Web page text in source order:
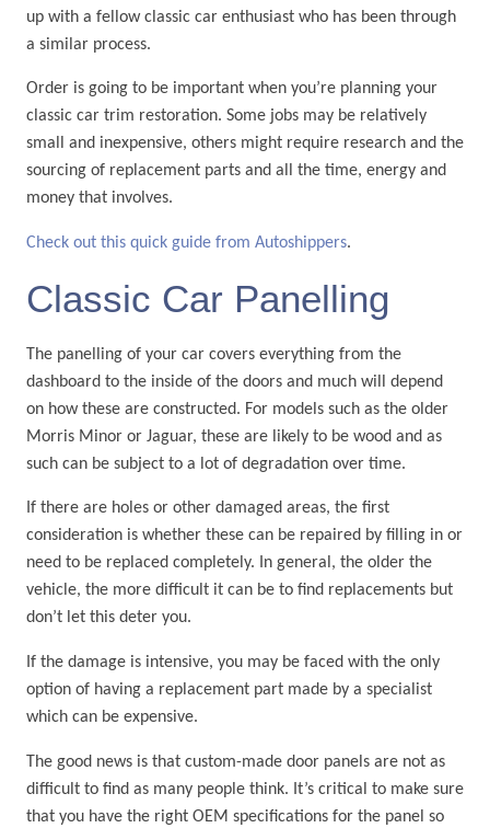
up with a fellow classic car enthusiast who has been through
a similar process.
Order is going to be important when you’re planning your
classic car trim restoration. Some jobs may be relatively
small and inexpensive, others might require research and the
sourcing of replacement parts and all the time, energy and
money that involves.
Check out this quick guide from Autoshippers.
Classic Car Panelling
The panelling of your car covers everything from the
dashboard to the inside of the doors and much will depend
on how these are constructed. For models such as the older
Morris Minor or Jaguar, these are likely to be wood and as
such can be subject to a lot of degradation over time.
If there are holes or other damaged areas, the first
consideration is whether these can be repaired by filling in or
need to be replaced completely. In general, the older the
vehicle, the more difficult it can be to find replacements but
don’t let this deter you.
If the damage is intensive, you may be faced with the only
option of having a replacement part made by a specialist
which can be expensive.
The good news is that custom-made door panels are not as
difficult to find as many people think. It’s critical to make sure
that you have the right OEM specifications for the panel so